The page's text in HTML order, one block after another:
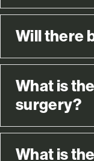
Will there
What is
surgery?
What is